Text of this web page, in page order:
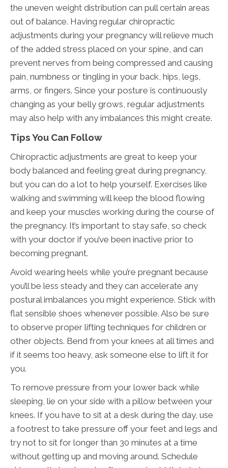
the uneven weight distribution can pull certain areas
out of balance. Having regular chiropractic
adjustments during your pregnancy will relieve much
of the added stress placed on your spine, and can
prevent nerves from being compressed and causing
pain, numbness or tingling in your back, hips, legs,
arms, or fingers. Since your posture is continuously
changing as your belly grows, regular adjustments
may also help with any imbalances this might create.
Tips You Can Follow
Chiropractic adjustments are great to keep your
body balanced and feeling great during pregnancy,
but you can do a lot to help yourself. Exercises like
walking and swimming will keep the blood flowing
and keep your muscles working during the course of
the pregnancy. It’s important to stay safe, so check
with your doctor if you’ve been inactive prior to
becoming pregnant.
Avoid wearing heels while you’re pregnant because
you’ll be less steady and they can accelerate any
postural imbalances you might experience. Stick with
flat sensible shoes whenever possible. Also be sure
to observe proper lifting techniques for children or
other objects. Bend from your knees at all times and
if it seems too heavy, ask someone else to lift it for
you.
To remove pressure from your lower back while
sleeping, lie on your side with a pillow between your
knees. If you have to sit at a desk during the day, use
a footrest to take pressure off your feet and legs and
try not to sit for longer than 30 minutes at a time
without getting up and moving around. Schedule